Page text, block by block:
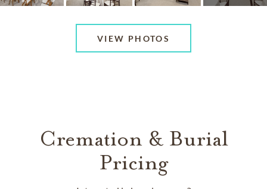
VIEW PHOTOS
Cremation & Burial
Pricing